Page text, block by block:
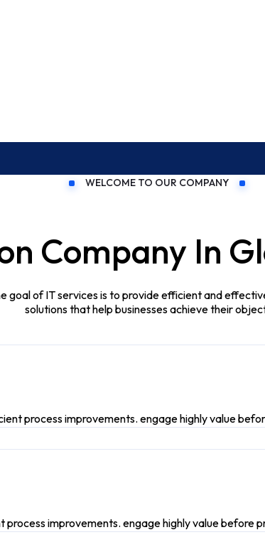
WELCOME TO OUR COMPANY
Company In
goal of IT services is to provide efficient and
solutions that help businesses achieve their
process improvements. engage highly value
process improvements. engage highly value before